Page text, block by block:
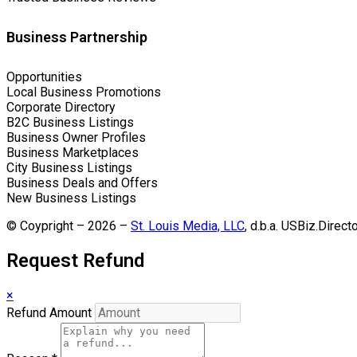
Business Partnership
Opportunities
Local Business Promotions
Corporate Directory
B2C Business Listings
Business Owner Profiles
Business Marketplaces
City Business Listings
Business Deals and Offers
New Business Listings
© Coypright – 2026 – St. Louis Media, LLC, d.b.a.
Request Refund
×
Refund Amount